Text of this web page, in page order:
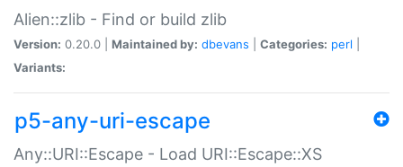
Alien::zlib - Find or build zlib
Version: 0.20.0 | Maintained by: dbevans Categories: perl
Variants:
p5-any-uri-escape
Any::URI::Escape - Load URI::Escape::XS